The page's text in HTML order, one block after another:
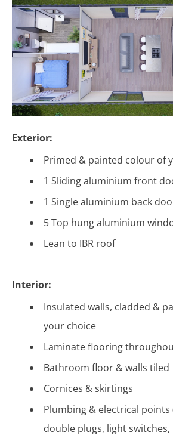
Exterior:
Primed & painted colour of
1 Sliding aluminium front
1 Single aluminium back
5 Top hung aluminium
Lean to IBR roof
Interior:
Insulated walls, cladded &
your choice
Laminate flooring
Bathroom floor & walls tiled
Cornices & skirtings
Plumbing & electrical points
double plugs, light